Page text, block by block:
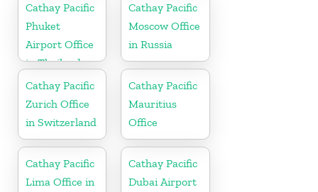
Cathay Pacific
Phuket
Airport Office
in Thailand
Cathay Pacific
Moscow Office
in Russia
Cathay Pacific
Zurich Office
in Switzerland
Cathay Pacific
Mauritius
Office
Cathay Pacific
Lima Office in
Cathay Pacific
Dubai Airport